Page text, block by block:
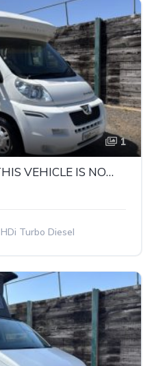
1
Autocruise Starburst - THIS VEHICLE IS NOW SOLD
HDi Turbo Diesel